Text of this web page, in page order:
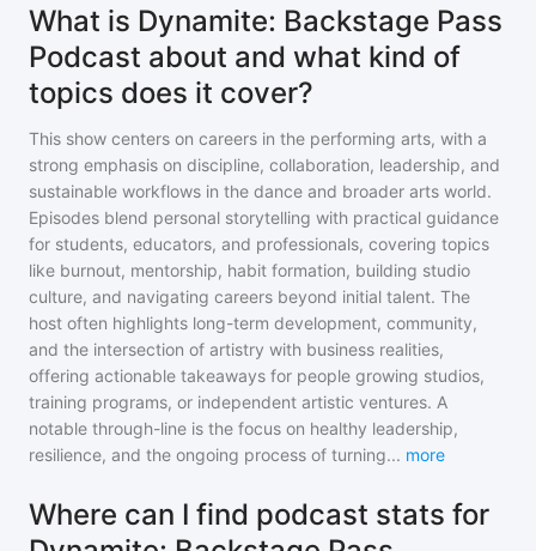
What is Dynamite: Backstage Pass
Podcast about and what kind of
topics does it cover?
This show centers on careers in the performing arts, with a
strong emphasis on discipline, collaboration, leadership, and
sustainable workflows in the dance and broader arts world.
Episodes blend personal storytelling with practical guidance
for students, educators, and professionals, covering topics
like burnout, mentorship, habit formation, building studio
culture, and navigating careers beyond initial talent. The
host often highlights long-term development, community,
and the intersection of artistry with business realities,
offering actionable takeaways for people growing studios,
training programs, or independent artistic ventures. A
notable through-line is the focus on healthy leadership,
resilience, and the ongoing process of turning... more
Where can I find podcast stats for